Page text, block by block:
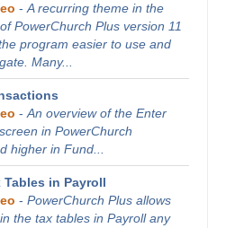
- A recurring theme in the
PowerChurch Plus version 11
program easier to use and
Many...
- An overview of the Enter
in PowerChurch
higher in Fund...
Tables in Payroll
- PowerChurch Plus allows
the tax tables in Payroll any